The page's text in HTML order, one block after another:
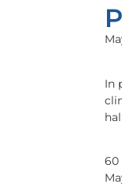
In
60